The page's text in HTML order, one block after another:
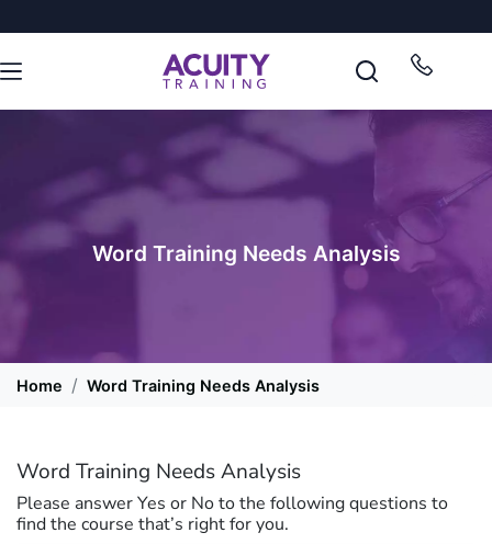
Word Training Needs Analysis
Home Word Training Needs Analysis
Word Training Needs Analysis
Please answer Yes or No to the following questions to
find the course that’s right for you.